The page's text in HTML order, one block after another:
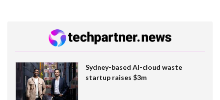
Sydney-based AI-cloud waste
startup raises $3m